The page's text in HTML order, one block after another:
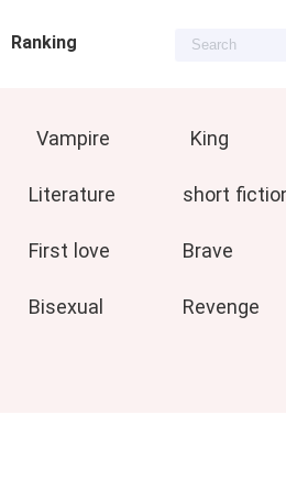
Ranking
Vampire King
Literature short
First love Brave
Bisexual Revenge